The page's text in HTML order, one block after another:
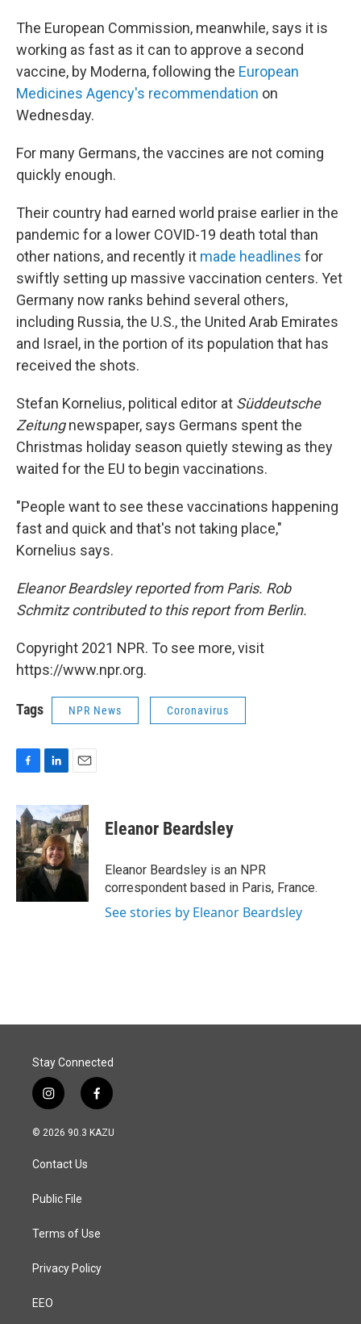
The European Commission, meanwhile, says it is
working as fast as it can to approve a second
vaccine, by Moderna, following the European
Medicines Agency's recommendation on
Wednesday.
For many Germans, the vaccines are not coming
quickly enough.
Their country had earned world praise earlier in the
pandemic for a lower COVID-19 death total than
other nations, and recently it made headlines for
swiftly setting up massive vaccination centers. Yet
Germany now ranks behind several others,
including Russia, the U.S., the United Arab Emirates
and Israel, in the portion of its population that has
received the shots.
Stefan Kornelius, political editor at Süddeutsche
Zeitungnewspaper, says Germans spent the
Christmas holiday season quietly stewing as they
waited for the EU to begin vaccinations.
"People want to see these vaccinations happening
fast and quick and that's not taking place,"
Kornelius says.
Eleanor Beardsley reported from Paris. Rob
Schmitz contributed to this report from Berlin.
Copyright 2021 NPR. To see more, visit
https://www.npr.org.
Tags NPR News Coronavirus
c
e
b
o
o
k
n
k
e
d
I
n
a
i
l
Eleanor Beardsley
Eleanor Beardsley is an NPR
correspondent based in Paris, France.
See stories by Eleanor Beardsley
Stay Connected
i
n
s
a
g
a
f
a
c
© 2026 90.3 KAZU
Contact Us
Public File
Terms of Use
Privacy Policy
EEO